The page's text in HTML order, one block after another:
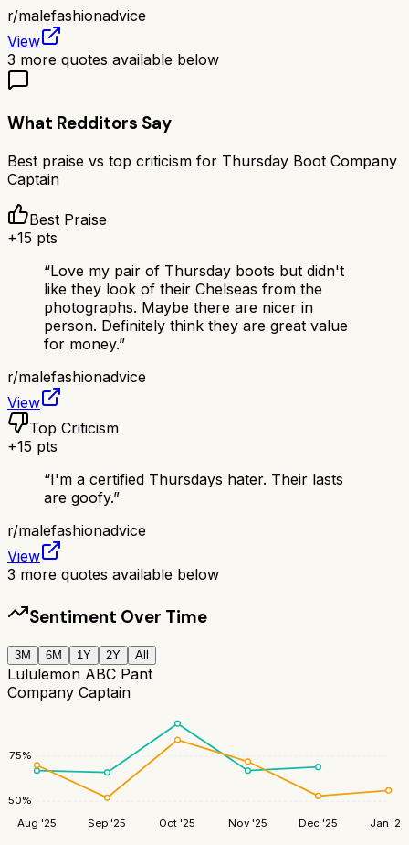
r/malefashionadvice
View
3 more quotes available below
What Redditors Say
Best praise vs top criticism for Thursday Boot Company
Captain
Best Praise
+15 pts
“Love my pair of Thursday boots but didn't
like they look of their Chelseas from the
photographs. Maybe there are nicer in
person. Definitely think they are great value
for money.”
r/malefashionadvice
View
Top Criticism
+15 pts
“I'm a certified Thursdays hater. Their lasts
are goofy.”
r/malefashionadvice
View
3 more quotes available below
Sentiment Over Time
3M 6M 1Y 2Y All
Lululemon ABC Pant
Company Captain
50%
75%
Aug '25 Sep '25 Oct '25 Nov '25 Dec '25 Jan '26